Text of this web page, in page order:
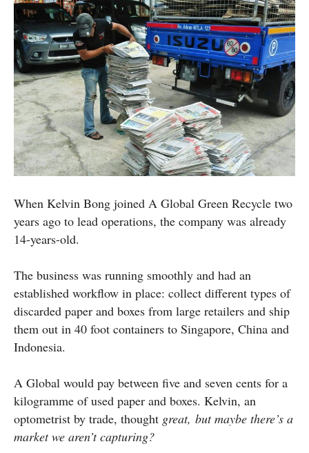
When Kelvin Bong joined A Global Green Recycle two
years ago to lead operations, the company was already
14-years-old.
The business was running smoothly and had an
established workflow in place: collect different types of
discarded paper and boxes from large retailers and ship
them out in 40 foot containers to Singapore, China and
Indonesia.
A Global would pay between five and seven cents for a
kilogramme of used paper and boxes. Kelvin, an
optometrist by trade, thought great, but maybe there’s a
market we aren’t capturing?